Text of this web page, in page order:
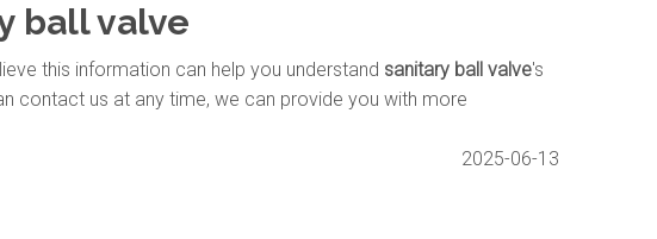
ball valve
this information can help you understand sanitary ball valve's
contact us at any time, we can provide you with more
2025-06-13